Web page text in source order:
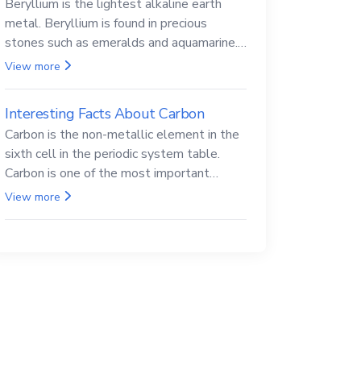
Beryllium is the lightest alkaline earth
metal. Beryllium is found in precious
stones such as emeralds and aquamarine.
Beryllium and its compounds are both
View more
Interesting Facts About Carbon
Carbon is the non-metallic element in the
sixth cell in the periodic system table.
Carbon is one of the most important
elements in all life, it is also known as the
View more